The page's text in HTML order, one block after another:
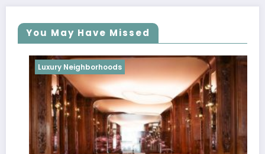
You May Have Missed
Luxury Neighborhoods